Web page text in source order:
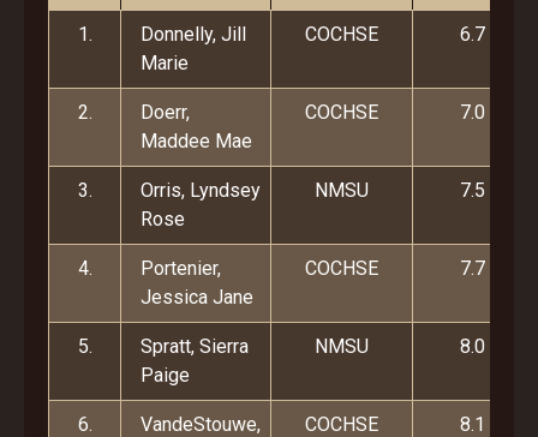
1.
Donnelly, Jill
Marie
COCHSE 6.7
2.
Doerr,
Maddee Mae
COCHSE 7.0
3.
Orris, Lyndsey
Rose
NMSU 7.5
4.
Portenier,
Jessica Jane
COCHSE 7.7
5.
Spratt, Sierra
Paige
NMSU 8.0
6.
VandeStouwe,
COCHSE 8.1